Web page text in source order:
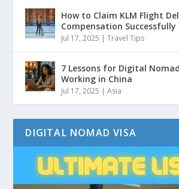
How to Claim KLM Flight
Compensation Successfully
Jul 17, 2025 |Travel Tips
7 Lessons for Digital
Working in China
Jul 17, 2025 |Asia
DIGITAL NOMAD VISA